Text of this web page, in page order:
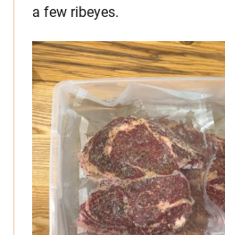
a few ribeyes.